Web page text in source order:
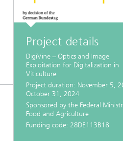
Project details
DigiVine – Optics and Image
Exploitation for Digitalization in
Viticulture
Project duration: November 5,
October 31, 2024
Sponsored by the Federal
Food and Agriculture
Funding code: 28DE113B18